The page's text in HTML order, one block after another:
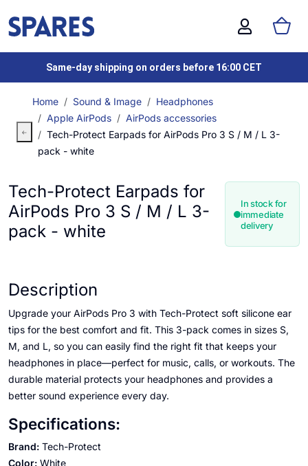
Same-day shipping on orders before 16:00 CET
Home Sound & Image
Headphones
Apple AirPods
AirPods accessories
Tech-Protect Earpads for AirPods Pro 3 S / M / L 3-
pack - white
Tech-Protect Earpads for
AirPods Pro 3 S / M / L 3-
pack - white
In stock for
immediate
delivery
Description
Upgrade your AirPods Pro 3 with Tech-Protect soft silicone ear
tips for the best comfort and fit. This 3-pack comes in sizes S,
M, and L, so you can easily find the right fit that keeps your
headphones in place—perfect for music, calls, or workouts. The
durable material protects your headphones and provides a
better sound experience every day.
Specifications:
Brand: Tech-Protect
Color: White